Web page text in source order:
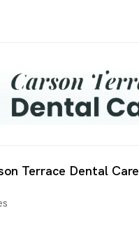
Terrace Dental Care